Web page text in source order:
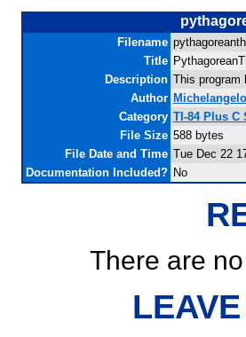
Filename
Title
Description This program
Author
Category TI-84 Plus C
File Size 588 bytes
File Date and Time Tue Dec 22
Documentation Included? No
There are